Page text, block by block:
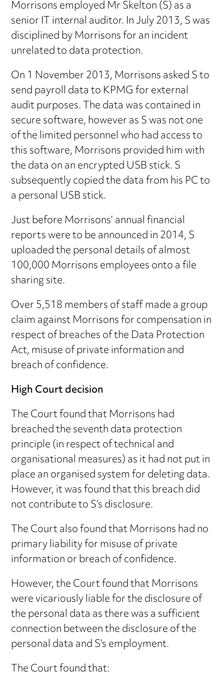
Morrisons employed Mr Skelton (S) as a
senior IT internal auditor. In July 2013, S was
disciplined by Morrisons for an incident
unrelated to data protection.
On 1 November 2013, Morrisons asked S to
send payroll data to KPMG for external
audit purposes. The data was contained in
secure software, however as S was not one
of the limited personnel who had access to
this software, Morrisons provided him with
the data on an encrypted USB stick. S
subsequently copied the data from his PC to
a personal USB stick.
Just before Morrisons’ annual financial
reports were to be announced in 2014, S
uploaded the personal details of almost
100,000 Morrisons employees onto a file
sharing site.
Over 5,518 members of staff made a group
claim against Morrisons for compensation in
respect of breaches of the Data Protection
Act, misuse of private information and
breach of confidence.
High Court decision
The Court found that Morrisons had
breached the seventh data protection
principle (in respect of technical and
organisational measures) as it had not put in
place an organised system for deleting data.
However, it was found that this breach did
not contribute to S’s disclosure.
The Court also found that Morrisons had no
primary liability for misuse of private
information or breach of confidence.
However, the Court found that Morrisons
were vicariously liable for the disclosure of
the personal data as there was a sufficient
connection between the disclosure of the
personal data and S’s employment.
The Court found that: